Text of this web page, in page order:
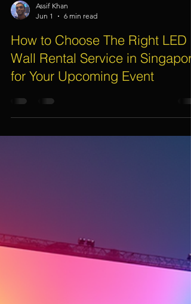
Assif Khan
Jun 1
6 min read
How to Choose The Right LED
Wall Rental Service in Singapore